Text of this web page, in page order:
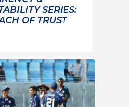
SERIES:
OF TRUST